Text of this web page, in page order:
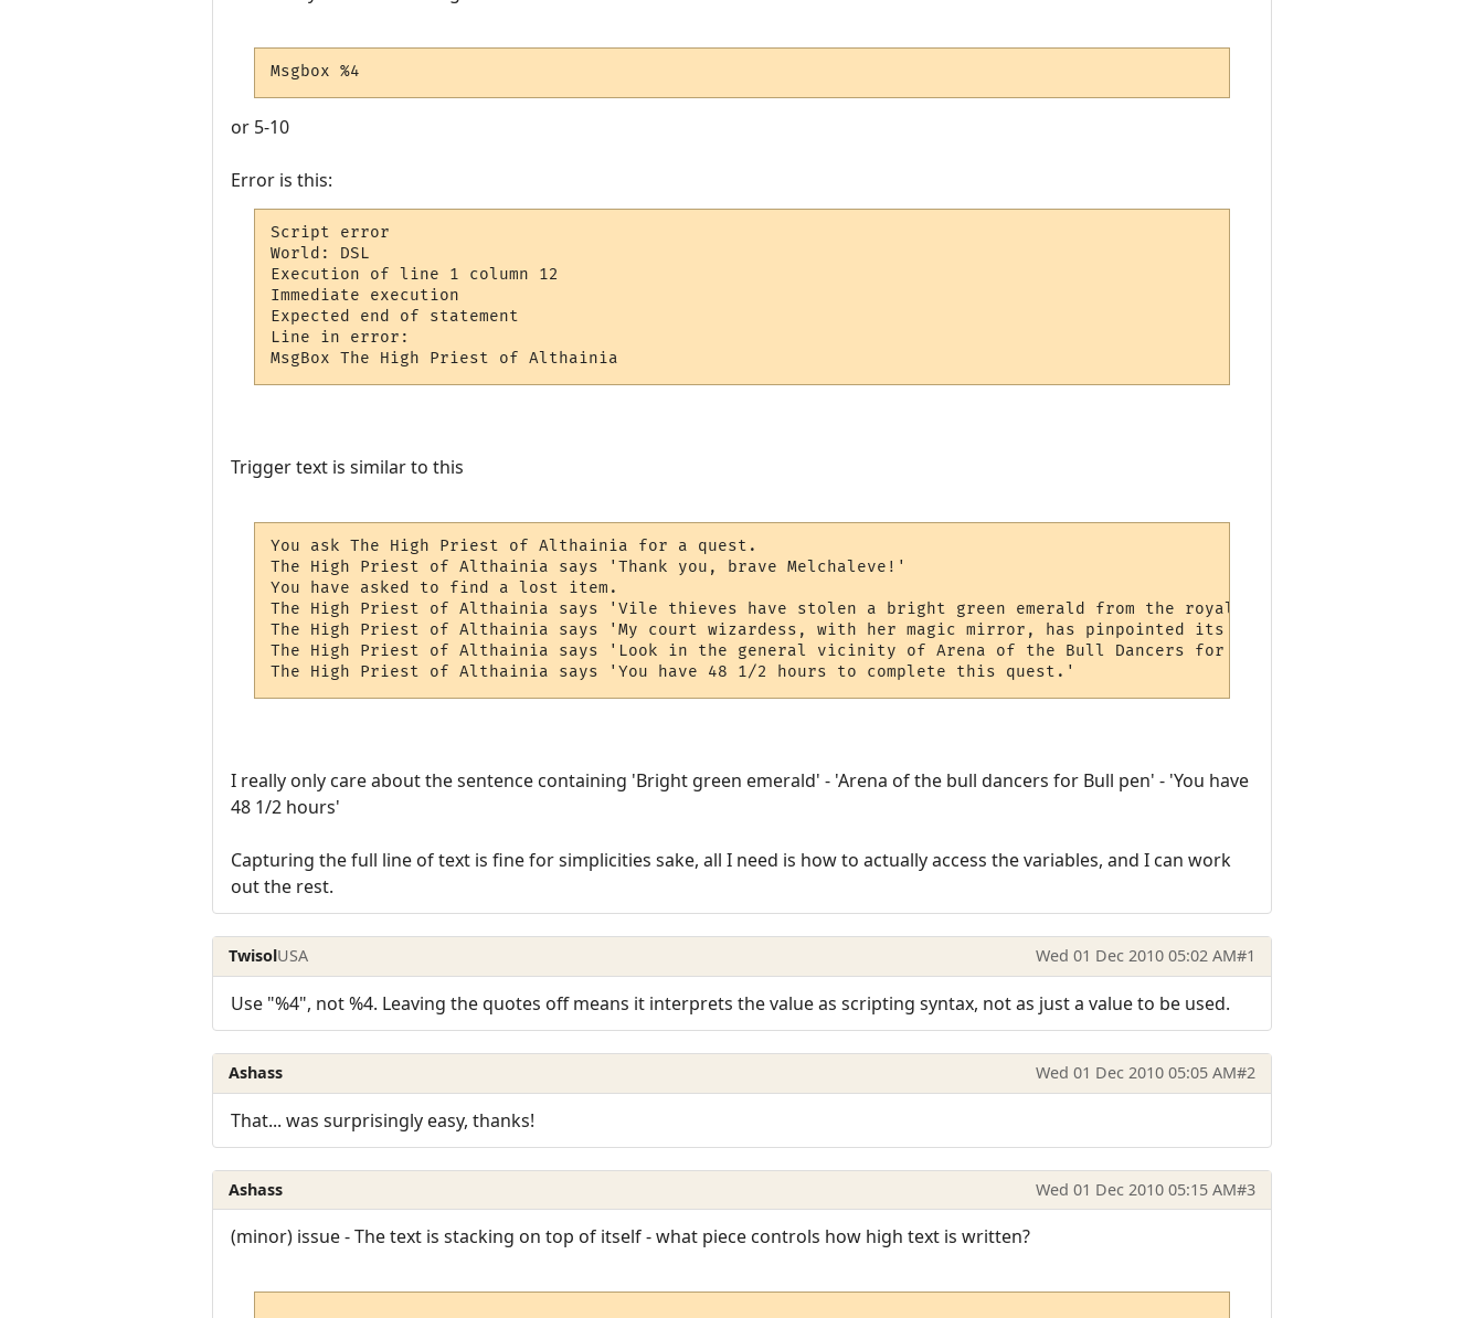
Msgbox %4
or 5-10
Error is this:
Script error
World: DSL
Execution of line 1 column 12
Immediate execution
Expected end of statement
Line in error:
MsgBox The High Priest of Althainia
Trigger text is similar to this
You ask The High Priest of Althainia for a quest.
The High Priest of Althainia says 'Thank you, brave Melchaleve!'
You have asked to find a lost item.
The High Priest of Althainia says 'Vile thieves have stolen a bright green emerald from the royal treasury!'
The High Priest of Althainia says 'My court wizardess, with her magic mirror, has pinpointed its location.'
The High Priest of Althainia says 'Look in the general vicinity of Arena of the Bull Dancers for Bull Pen!'
The High Priest of Althainia says 'You have 48 1/2 hours to complete this quest.'
I really only care about the sentence containing 'Bright green emerald' - 'Arena of the bull dancers for Bull pen' - 'You have
48 1/2 hours'
Capturing the full line of text is fine for simplicities sake, all I need is how to actually access the variables, and I can work
out the rest.
TwisolUSA Wed 01 Dec 2010 05:02 AM#1
Use "%4", not %4. Leaving the quotes off means it interprets the value as scripting syntax, not as just a value to be used.
Ashass Wed 01 Dec 2010 05:05 AM#2
That... was surprisingly easy, thanks!
Ashass Wed 01 Dec 2010 05:15 AM#3
(minor) issue - The text is stacking on top of itself - what piece controls how high text is written?